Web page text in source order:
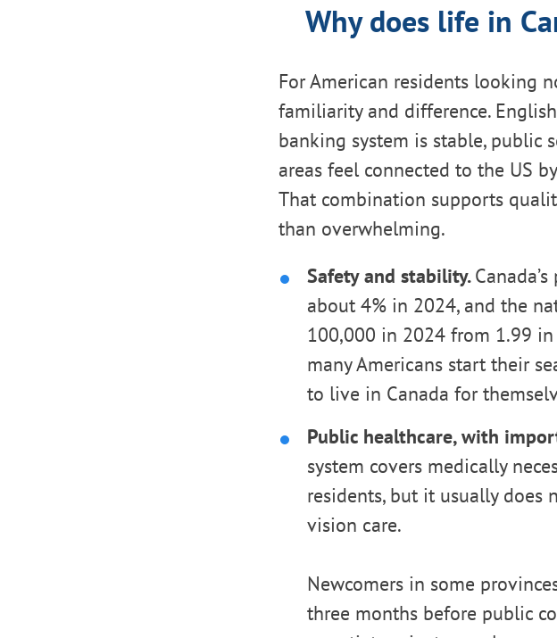
Why does life in
For American residents looking
familiarity and difference.
banking system is stable, public
areas feel connected to the US
That combination supports
than overwhelming.
Safety and stability.
about 4% in 2024, and the
100,000 in 2024 from 1.99
many Americans start their
to live in Canada for
Public healthcare, with
system covers medically
residents, but it usually does
vision care.
Newcomers in some
three months before public